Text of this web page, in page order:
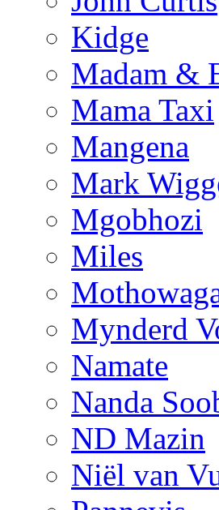
Kidge
Madam &
Mama Taxi
Mangena
Mark
Mgobhozi
Miles
Mynderd
Namate
Nanda
ND Mazin
Niël van